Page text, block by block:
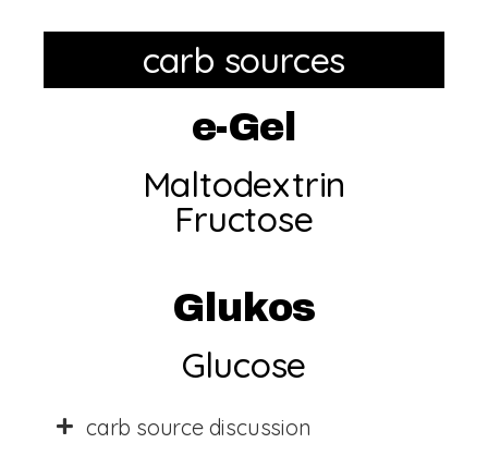
carb sources
e-Gel
Maltodextrin
Fructose
Glukos
Glucose
carb source discussion